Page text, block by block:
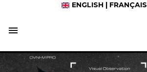
ENGLISH | FRANÇAIS
